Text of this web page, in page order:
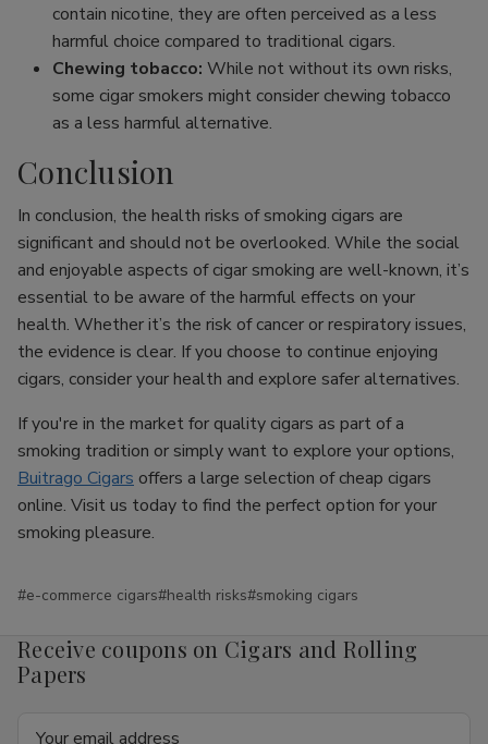
contain nicotine, they are often perceived as a less
harmful choice compared to traditional cigars.
Chewing tobacco: While not without its own risks,
some cigar smokers might consider chewing tobacco
as a less harmful alternative.
Conclusion
In conclusion, the health risks of smoking cigars are
significant and should not be overlooked. While the social
and enjoyable aspects of cigar smoking are well-known, it’s
essential to be aware of the harmful effects on your
health. Whether it’s the risk of cancer or respiratory issues,
the evidence is clear. If you choose to continue enjoying
cigars, consider your health and explore safer alternatives.
If you're in the market for quality cigars as part of a
smoking tradition or simply want to explore your options,
Buitrago Cigars offers a large selection of cheap cigars
online. Visit us today to find the perfect option for your
smoking pleasure.
#e-commerce cigars#health risks#smoking cigars
Receive coupons on Cigars and Rolling
Papers